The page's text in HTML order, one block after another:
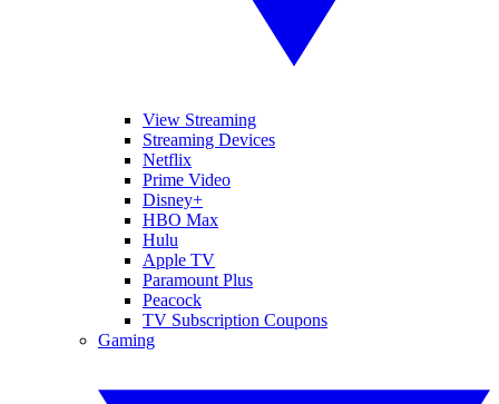
View Streaming
Streaming Devices
Netflix
Prime Video
Disney+
HBO Max
Hulu
Apple TV
Paramount Plus
Peacock
TV Subscription Coupons
Gaming